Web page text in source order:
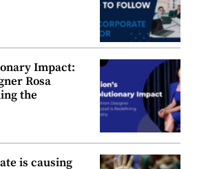
Impact:
Rosa
the
is causing